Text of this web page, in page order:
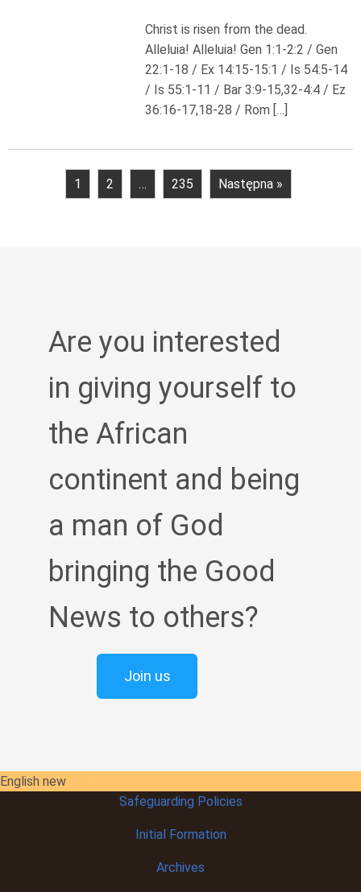
Christ is risen from the dead.
Alleluia! Alleluia! Gen 1:1-2:2 / Gen
22:1-18 / Ex 14:15-15:1 / Is 54:5-14
/ Is 55:1-11 / Bar 3:9-15,32-4:4 / Ez
36:16-17,18-28 / Rom […]
1 2 … 235 Następna »
Are you interested
in giving yourself to
the African
continent and being
a man of God
bringing the Good
News to others?
Join us
English new
Safeguarding Policies
InitialFormation
Archives